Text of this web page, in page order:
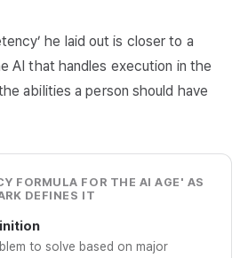
he laid out is closer to a
AI that handles execution in the
abilities a person should have
FORMULA FOR THE AI AGE' AS
DEFINES IT
to solve based on major